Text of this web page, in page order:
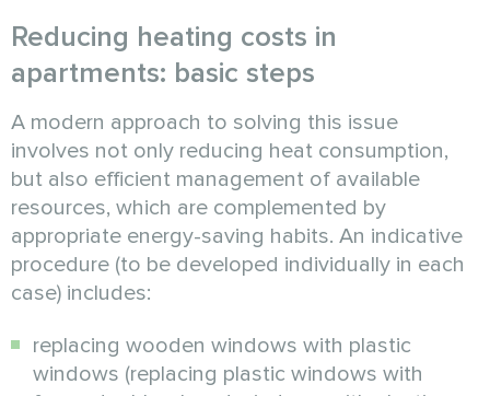
Reducing heating costs in
apartments: basic steps
A modern approach to solving this issue
involves not only reducing heat consumption,
but also efficient management of available
resources, which are complemented by
appropriate energy-saving habits. An indicative
procedure (to be developed individually in each
case) includes:
replacing wooden windows with plastic
windows (replacing plastic windows with